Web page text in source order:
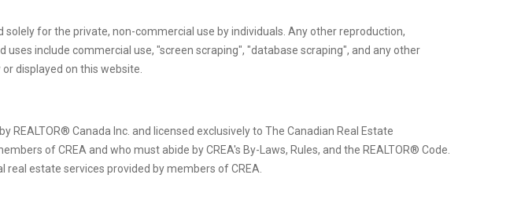
for the private, non-commercial use by individuals. Any other reproduction,
include commercial use, "screen scraping", "database scraping", and any other
displayed on this website.
Canada Inc. and licensed exclusively to The Canadian Real Estate
of CREA and who must abide by CREA's By-Laws, Rules, and the REALTOR® Code.
estate services provided by members of CREA.